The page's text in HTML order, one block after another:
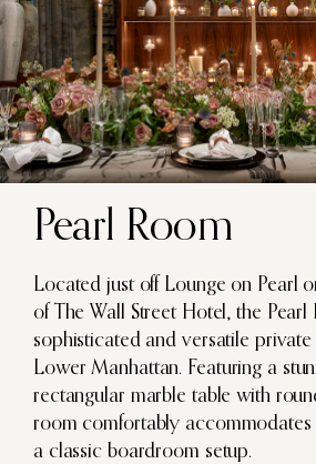
Pearl Room
Located just off Lounge on Pearl
of The Wall Street Hotel, the Pearl
sophisticated and versatile
Lower Manhattan. Featuring a
rectangular marble table with
room comfortably accommodates
a classic boardroom setup.